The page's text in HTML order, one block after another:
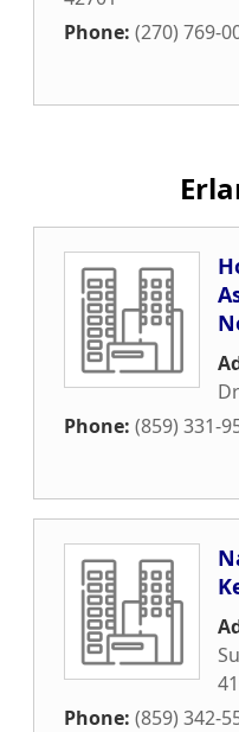
Phone: (270) 769-
Phone: (859) 331-
Phone: (859) 342-